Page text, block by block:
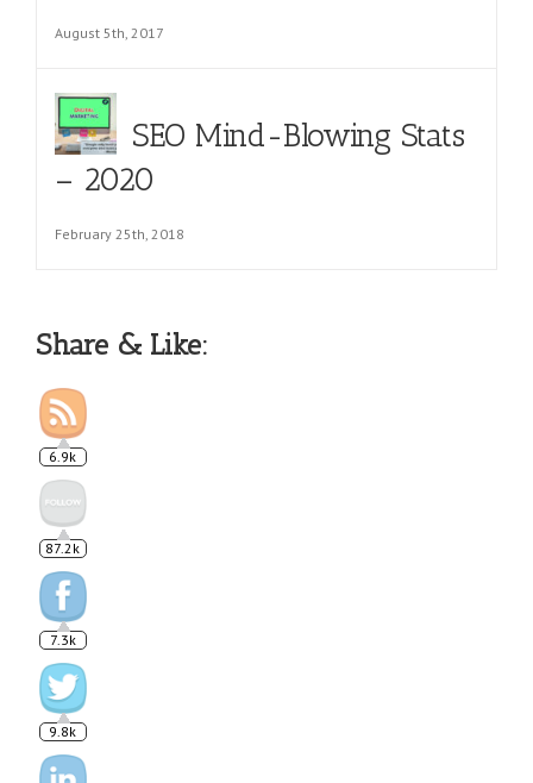
August 5th, 2017
SEO Mind-Blowing Stats
– 2020
February 25th, 2018
Share & Like:
6.9k
87.2k
7.3k
9.8k